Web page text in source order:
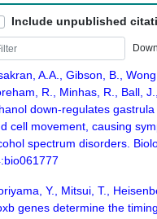
Include unpublished
A.A., Gibson, B.,
R., Minhas, R., Ball,
down-regulates
cell movement, causing
spectrum disorders.
Y., Mitsui, T.,
genes determine the